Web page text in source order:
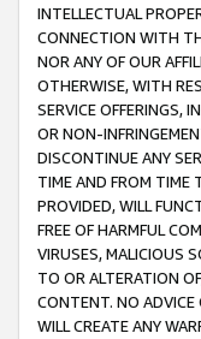
INTELLECTUAL
CONNECTION WITH
NOR ANY OF OUR
OTHERWISE, WITH
SERVICE OFFERINGS,
OR NON-
DISCONTINUE ANY
TIME AND FROM TIME
PROVIDED, WILL
FREE OF HARMFUL
VIRUSES, MALICIOUS
TO OR ALTERATION
CONTENT. NO ADVICE
WILL CREATE ANY